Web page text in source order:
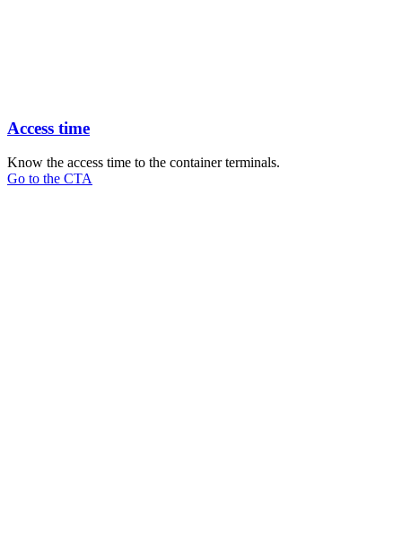
Access time
Know the access time to the container terminals.
Go to the CTA